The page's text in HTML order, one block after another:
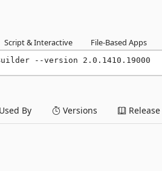
Script & Interactive File-Based Apps
--version 2.0.1410.19000
Used By Versions